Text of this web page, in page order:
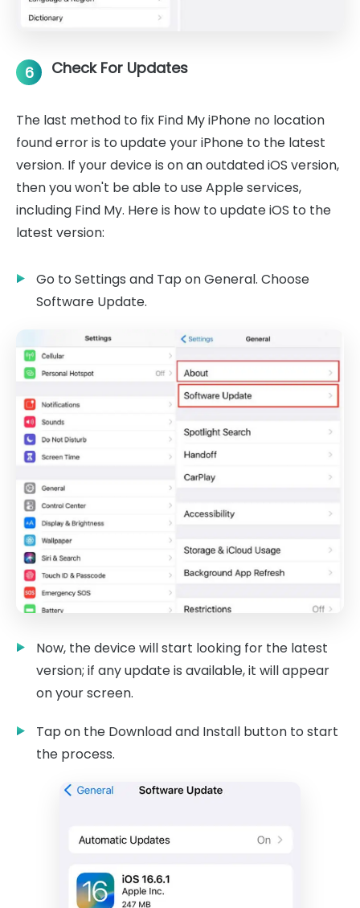
6 Check For Updates
The last method to fix Find My iPhone no location
found error is to update your iPhone to the latest
version. If your device is on an outdated iOS version,
then you won't be able to use Apple services,
including Find My. Here is how to update iOS to the
latest version:
Go to Settings and Tap on General. Choose
Software Update.
Now, the device will start looking for the latest
version; if any update is available, it will appear
on your screen.
Tap on the Download and Install button to start
the process.